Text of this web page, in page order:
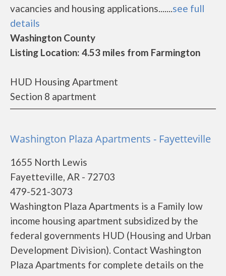
vacancies and housing applications.......see full
details
Washington County
Listing Location: 4.53 miles from Farmington
HUD Housing Apartment
Section 8 apartment
Washington Plaza Apartments - Fayetteville
1655 North Lewis
Fayetteville, AR - 72703
479-521-3073
Washington Plaza Apartments is a Family low
income housing apartment subsidized by the
federal governments HUD (Housing and Urban
Development Division). Contact Washington
Plaza Apartments for complete details on the